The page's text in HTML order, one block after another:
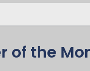
of the